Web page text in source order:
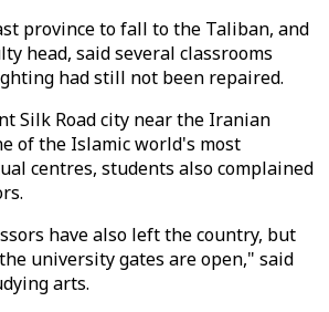
province to fall to the Taliban, and
head, said several classrooms
had still not been repaired.
Silk Road city near the Iranian
of the Islamic world's most
centres, students also complained
have also left the country, but
university gates are open," said
arts.